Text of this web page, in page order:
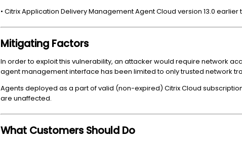
• Citrix Application Delivery Management Agent Cloud version 13.0 earlier
Mitigating Factors
In order to exploit this vulnerability, an attacker would require network
agent management interface has been limited to only trusted network
Agents deployed as a part of valid (non-expired) Citrix Cloud
are unaffected.
What Customers Should Do